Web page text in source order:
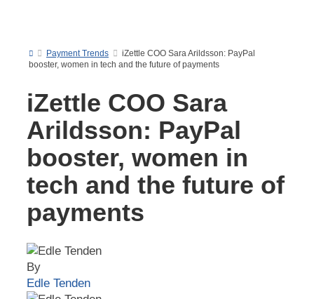
Payment Trends
iZettle COO Sara Arildsson: PayPal
booster, women in tech and the future of payments
iZettle COO Sara
Arildsson: PayPal
booster, women in
tech and the future of
payments
By
Edle Tenden